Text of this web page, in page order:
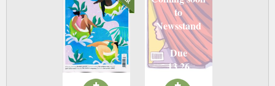
to
Newsstand
Due
13 26